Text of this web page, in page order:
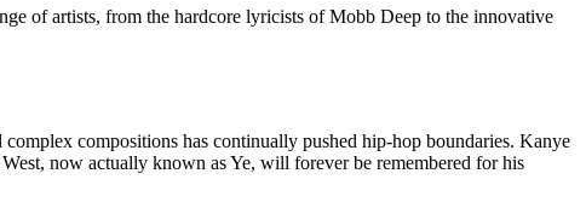
of artists, from the hardcore lyricists of Mobb Deep to the innovative
compositions has continually pushed hip-hop boundaries. Kanye
now actually known as Ye, will forever be remembered for his